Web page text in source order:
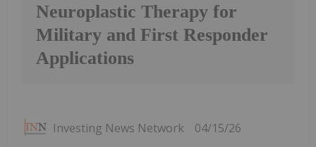
Neuroplastic Therapy for
Military and First Responder
Applications
Investing News Network 04/15/26